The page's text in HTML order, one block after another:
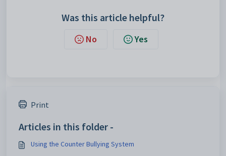
Was this article helpful?
No Yes
Print
Articles in this folder -
Using the Counter Bullying System